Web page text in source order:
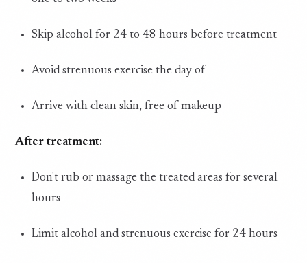
Skip alcohol for 24 to 48 hours before treatment
Avoid strenuous exercise the day of
Arrive with clean skin, free of makeup
After treatment:
Don't rub or massage the treated areas for several
hours
Limit alcohol and strenuous exercise for 24 hours